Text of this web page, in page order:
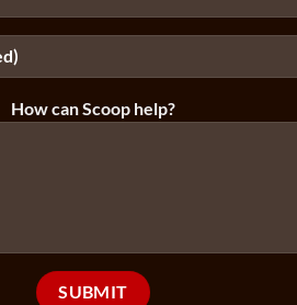
How can Scoop help?